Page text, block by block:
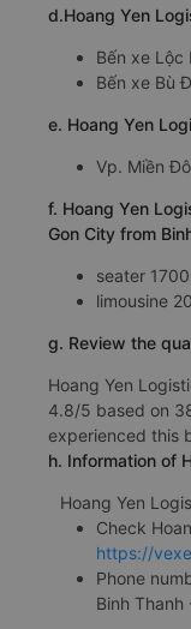
d.Hoang Yen
Bến xe Lộc
Bến xe Bù
e. Hoang Yen
Vp. Miền
f. Hoang Yen
Gon City from
seater
limousine
g. Review the
Hoang Yen
4.8/5 based on
experienced this
h. Information of
Hoang Yen
Check
https://
Phone
Binh Thanh